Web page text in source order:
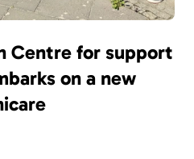
Centre for support
on a new